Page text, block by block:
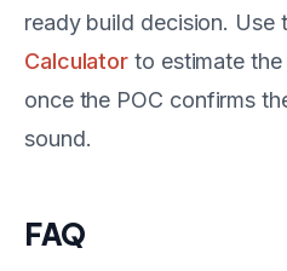
ready build decision. Use
Calculator to estimate
once the POC confirms
sound.
FAQ